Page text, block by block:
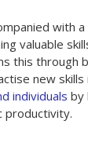
with
valuable
this through
new skills
individuals by
productivity.